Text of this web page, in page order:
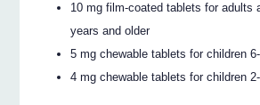
10 mg film-coated tablets for adults
years and older
5 mg chewable tablets for children
4 mg chewable tablets for children